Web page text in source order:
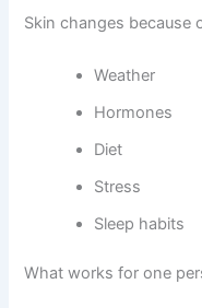
Skin changes because
Weather
Hormones
Diet
Stress
Sleep habits
What works for one